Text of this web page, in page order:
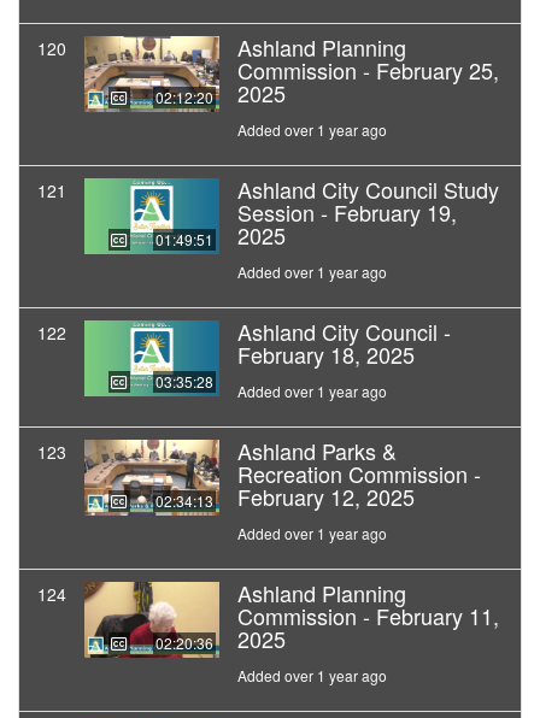
120
02:12:20
Ashland Planning
Commission - February 25,
2025
Added over 1 year ago
121
01:49:51
Ashland City Council Study
Session - February 19,
2025
Added over 1 year ago
122
03:35:28
Ashland City Council -
February 18, 2025
Added over 1 year ago
123
02:34:13
Ashland Parks &
Recreation Commission -
February 12, 2025
Added over 1 year ago
124
02:20:36
Ashland Planning
Commission - February 11,
2025
Added over 1 year ago